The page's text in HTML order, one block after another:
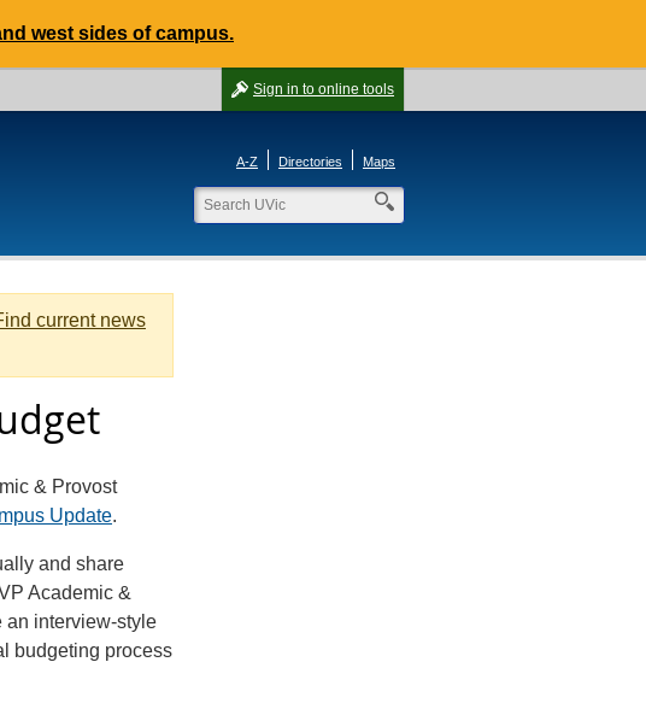
west sides of campus.
Sign in to online tools
A-Z Directories Maps
current news
& Provost
Update.
and share
Academic &
an interview-style
budgeting process